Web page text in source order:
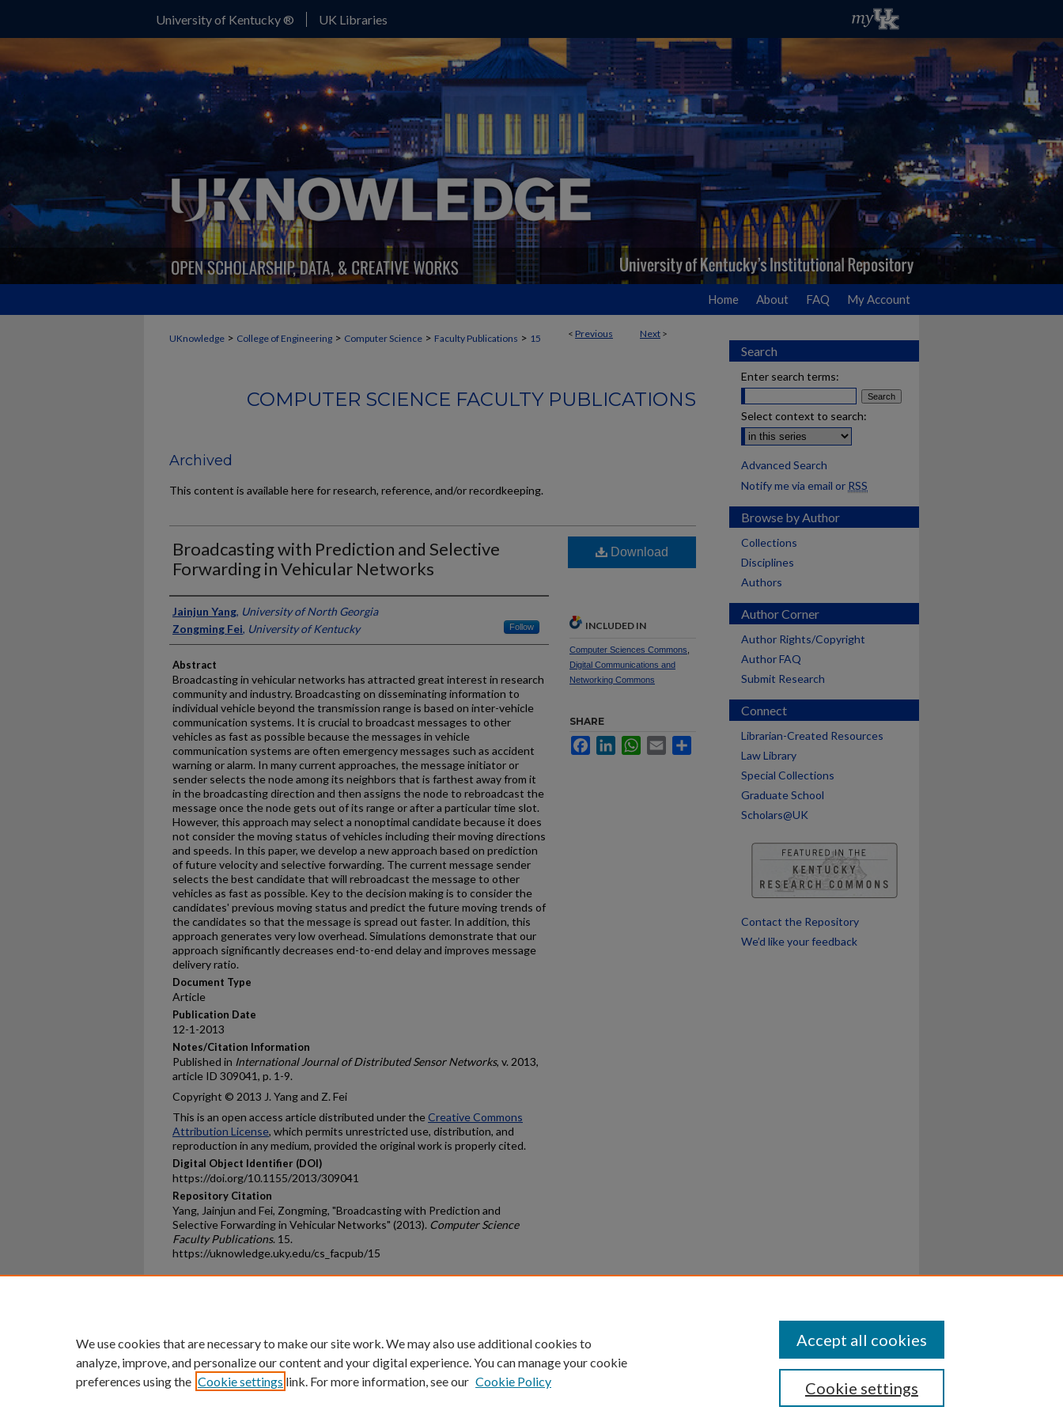
University of Kentucky ® UK Libraries
Home About FAQ My Account
< Previous Next >
UKnowledge > College of Engineering > Computer Science > Faculty Publications > 15
COMPUTER SCIENCE FACULTY PUBLICATIONS
Archived
This content is available here for research, reference, and/or recordkeeping.
Broadcasting with Prediction and Selective
Forwarding in Vehicular Networks
Authors
Jainjun Yang, University of North Georgia
Zongming Fei, University of Kentucky Follow
Abstract
Broadcasting in vehicular networks has attracted great interest in research
community and industry. Broadcasting on disseminating information to
individual vehicle beyond the transmission range is based on inter-vehicle
communication systems. It is crucial to broadcast messages to other
vehicles as fast as possible because the messages in vehicle
communication systems are often emergency messages such as accident
warning or alarm. In many current approaches, the message initiator or
sender selects the node among its neighbors that is farthest away from it
in the broadcasting direction and then assigns the node to rebroadcast the
message once the node gets out of its range or after a particular time slot.
However, this approach may select a nonoptimal candidate because it does
not consider the moving status of vehicles including their moving directions
and speeds. In this paper, we develop a new approach based on prediction
of future velocity and selective forwarding. The current message sender
selects the best candidate that will rebroadcast the message to other
vehicles as fast as possible. Key to the decision making is to consider the
candidates' previous moving status and predict the future moving trends of
the candidates so that the message is spread out faster. In addition, this
approach generates very low overhead. Simulations demonstrate that our
approach significantly decreases end-to-end delay and improves message
delivery ratio.
Document Type
Article
Publication Date
12-1-2013
Notes/Citation Information
Published in International Journal of Distributed Sensor Networks, v. 2013,
article ID 309041, p. 1-9.
Copyright © 2013 J. Yang and Z. Fei
This is an open access article distributed under theCreative Commons
Attribution License, which permits unrestricted use, distribution, and
reproduction in any medium, provided the original work is properly cited.
Digital Object Identifier (DOI)
https://doi.org/10.1155/2013/309041
Repository Citation
Yang, Jainjun and Fei, Zongming, "Broadcasting with Prediction and
Selective Forwarding in Vehicular Networks" (2013). Computer Science
Faculty Publications. 15.
https://uknowledge.uky.edu/cs_facpub/15
Download
INCLUDED IN
Computer Sciences Commons
Digital Communications and
Networking Commons
SHARE
FacebookLinkedInWhatsApp
Email
Search
Enter search terms:
Select context to search:
Advanced Search
Notify me via email or RSS
Browse by Author
Collections
Disciplines
Authors
Author Corner
Author Rights/Copyright
Author FAQ
Submit Research
Connect
Librarian-Created Resources
Law Library
Special Collections
Graduate School
Scholars@UK
Contact the Repository
We’d like your feedback
University of Kentucky ®
An Equal Opportunity University Accreditation Directory Disclosures
We use cookies that are necessary to make our site work. We may also use additional cookies to
analyze, improve, and personalize our content and your digital experience. You can manage your cookie
preferences using the Cookie settings link. For more information, see our Cookie Policy Cookie settings
Accept all cookies